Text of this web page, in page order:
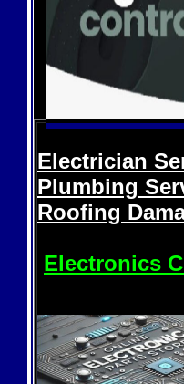
Electrician
Plumbing
Roofing
Electronics